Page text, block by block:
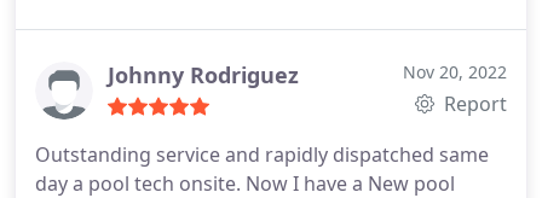
Johnny Rodriguez Nov 20, 2022
Report
Outstanding service and rapidly dispatched same
day a pool tech onsite. Now I have a New pool